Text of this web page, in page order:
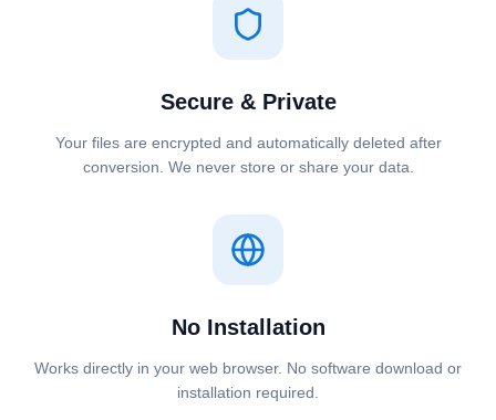
Secure & Private
Your files are encrypted and automatically deleted after
conversion. We never store or share your data.
No Installation
Works directly in your web browser. No software download or
installation required.